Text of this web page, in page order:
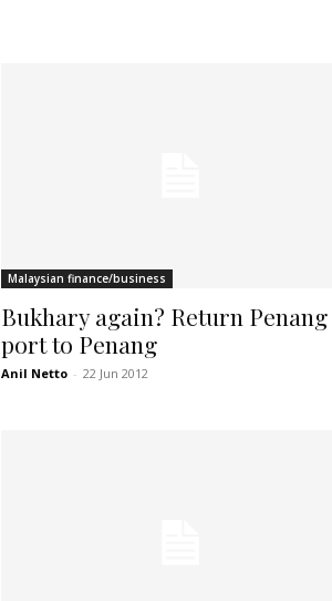
Malaysian finance/business
Bukhary again? Return Penang
port to Penang
Anil Netto - 22 Jun 2012